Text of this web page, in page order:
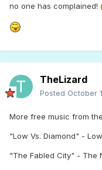
no one has complained!
TheLizard
Posted October
More free music from
"Low Vs. Diamond" -
"The Fabled City" - The